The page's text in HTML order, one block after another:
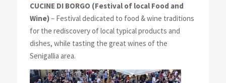
CUCINE DI BORGO (Festival of local Food and
Wine)– Festival dedicated to food & wine traditions
for the rediscovery of local typical products and
dishes, while tasting the great wines of the
Senigallia area.